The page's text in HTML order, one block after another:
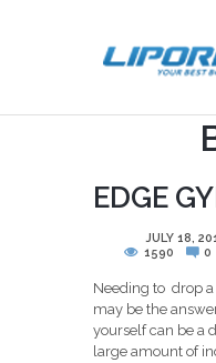
EDGE
POSTEDJULY 18,
1590
0
Needing to drop
may be the
yourself can be a
large amount of